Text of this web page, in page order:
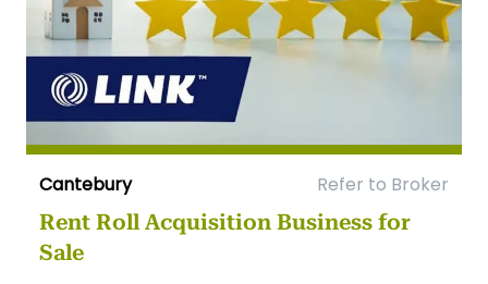
Cantebury Refer to Broker
Rent Roll Acquisition Business for
Sale